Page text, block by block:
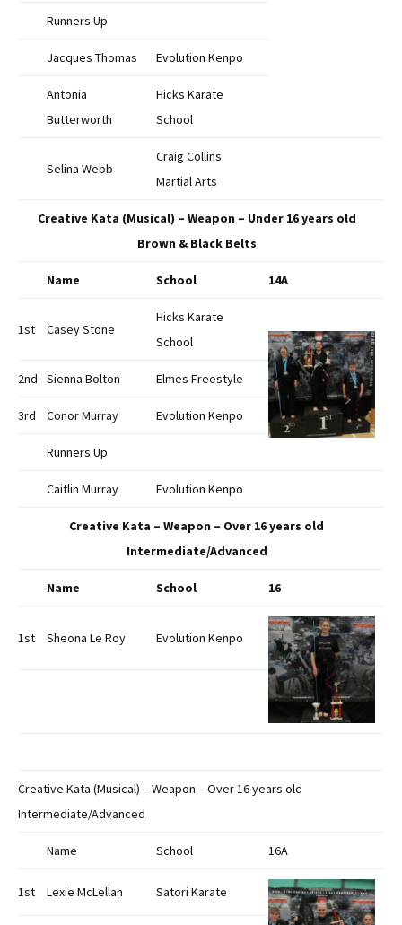
Runners Up
Jacques Thomas Evolution Kenpo
Antonia
Butterworth
Hicks Karate
School
Selina Webb
Craig Collins
Martial Arts
Creative Kata (Musical) – Weapon – Under 16 years old
Brown & Black Belts
Name School 14A
1st Casey Stone
Hicks Karate
School
2nd Sienna Bolton Elmes Freestyle
3rd Conor Murray Evolution Kenpo
Runners Up
Caitlin Murray Evolution Kenpo
Creative Kata – Weapon – Over 16 years old
Intermediate/Advanced
Name School 16
1st Sheona Le Roy Evolution Kenpo
Creative Kata (Musical) – Weapon – Over 16 years old
Intermediate/Advanced
Name School 16A
1st Lexie McLellan Satori Karate